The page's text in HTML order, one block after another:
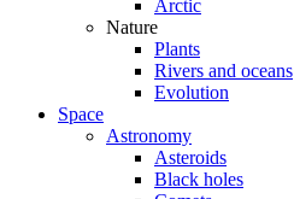
Arctic
Nature
Plants
Rivers and oceans
Evolution
Space
Astronomy
Asteroids
Black holes